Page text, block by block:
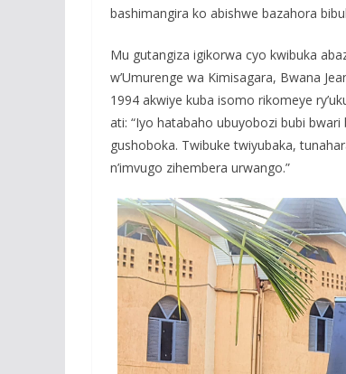
bashimangira ko abishwe bazahora
Mu gutangiza igikorwa cyo kwibuka
w’Umurenge wa Kimisagara, Bwana
1994 akwiye kuba isomo rikomeye
ati: “Iyo hatabaho ubuyobozi bubi
gushoboka. Twibuke twiyubaka,
n’imvugo zihembera urwango.”